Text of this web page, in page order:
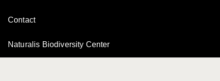
Contact
Naturalis Biodiversity Center